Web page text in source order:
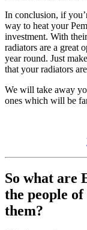
In conclusion, if
way to heat your
investment. With
radiators are a great
year round. Just
that your radiators
We will take away
ones which will be
So what are
the people
them?